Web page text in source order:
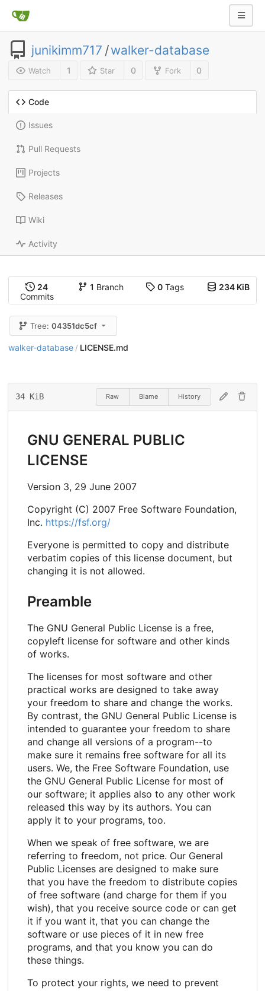
junikimm717 /walker-database
Watch 1 Star 0 Fork 0
Code
Issues
Pull Requests
Projects
Releases
Wiki
Activity
24
Commits
1 Branch 0Tags 234 KiB
Tree:04351dc5cf
walker-database / LICENSE.md
34 KiB Raw Blame History
GNU GENERAL PUBLIC
LICENSE
Version 3, 29 June 2007
Copyright (C) 2007 Free Software Foundation,
Inc. https://fsf.org/
Everyone is permitted to copy and distribute
verbatim copies of this license document, but
changing it is not allowed.
Preamble
The GNU General Public License is a free,
copyleft license for software and other kinds
of works.
The licenses for most software and other
practical works are designed to take away
your freedom to share and change the works.
By contrast, the GNU General Public License is
intended to guarantee your freedom to share
and change all versions of a program--to
make sure it remains free software for all its
users. We, the Free Software Foundation, use
the GNU General Public License for most of
our software; it applies also to any other work
released this way by its authors. You can
apply it to your programs, too.
When we speak of free software, we are
referring to freedom, not price. Our General
Public Licenses are designed to make sure
that you have the freedom to distribute copies
of free software (and charge for them if you
wish), that you receive source code or can get
it if you want it, that you can change the
software or use pieces of it in new free
programs, and that you know you can do
these things.
To protect your rights, we need to prevent